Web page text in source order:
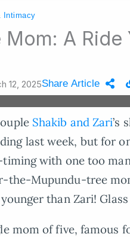
Intimacy
A Ride
12, 2025Share Article
Shakib and Zari’s
last week, but for
with one too
the-Mupundu-tree
than Zari! Glass
mom of five, famous